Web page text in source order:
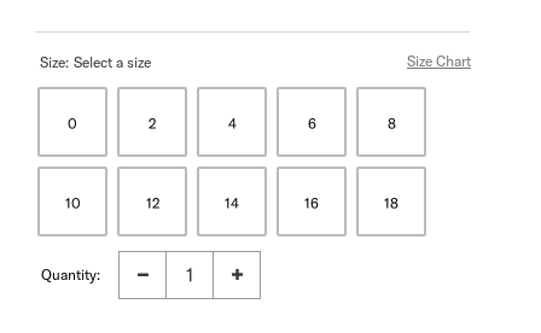
Size: Select a size Size Chart
0 2 4 6 8
10 12 14 16 18
Quantity: